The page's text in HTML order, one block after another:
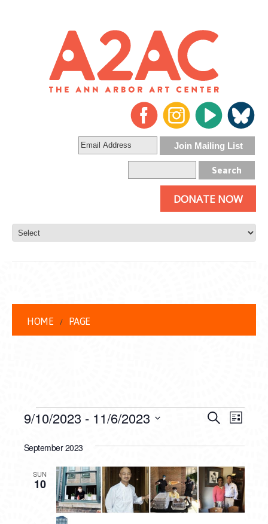
DONATE NOW
HOME PAGE
EVENTS
AND
VIEWS
SearchList
9/10/2023 - 11/6/2023
date.
September 2023
SUN
10